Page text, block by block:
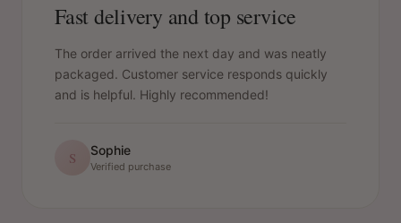
Fast delivery and top service
The order arrived the next day and was neatly
packaged. Customer service responds quickly
and is helpful. Highly recommended!
S Sophie
Verified purchase